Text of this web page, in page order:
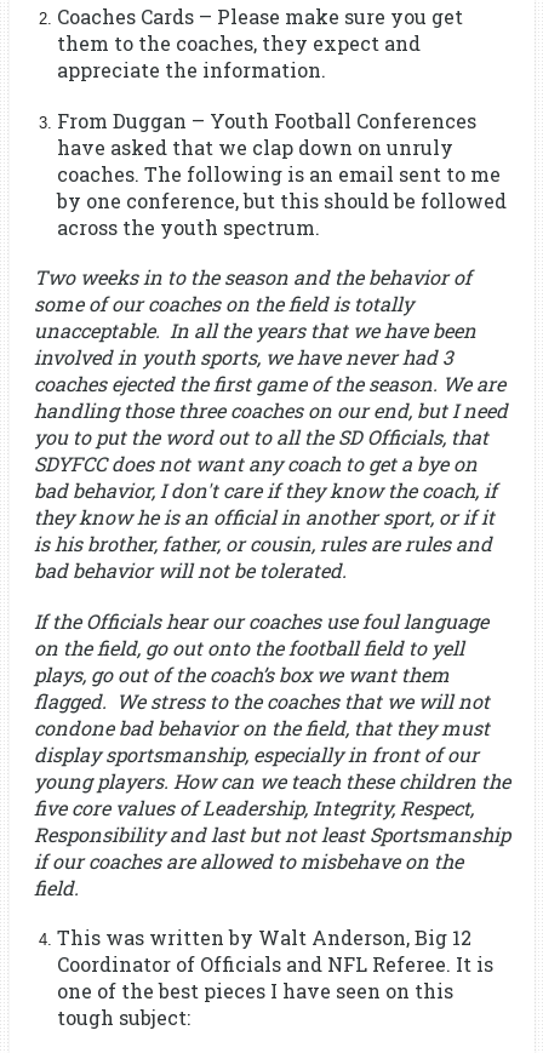
Coaches Cards – Please make sure you get
them to the coaches, they expect and
appreciate the information.
From Duggan – Youth Football Conferences
have asked that we clap down on unruly
coaches. The following is an email sent to me
by one conference, but this should be followed
across the youth spectrum.
Two weeks in to the season and the behavior of
some of our coaches on the field is totally
unacceptable. In all the years that we have been
involved in youth sports, we have never had 3
coaches ejected the first game of the season. We are
handling those three coaches on our end, but I need
you to put the word out to all the SD Officials, that
SDYFCC does not want any coach to get a bye on
bad behavior, I don't care if they know the coach, if
they know he is an official in another sport, or if it
is his brother, father, or cousin, rules are rules and
bad behavior will not be tolerated.
If the Officials hear our coaches use foul language
on the field, go out onto the football field to yell
plays, go out of the coach’s box we want them
flagged. We stress to the coaches that we will not
condone bad behavior on the field, that they must
display sportsmanship, especially in front of our
young players. How can we teach these children the
five core values of Leadership, Integrity, Respect,
Responsibility and last but not least Sportsmanship
if our coaches are allowed to misbehave on the
field.
This was written by Walt Anderson, Big 12
Coordinator of Officials and NFL Referee. It is
one of the best pieces I have seen on this
tough subject: